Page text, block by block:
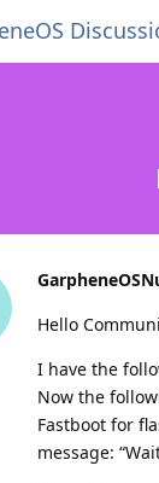
Hello
I have the
Now the
Fastboot for
message: